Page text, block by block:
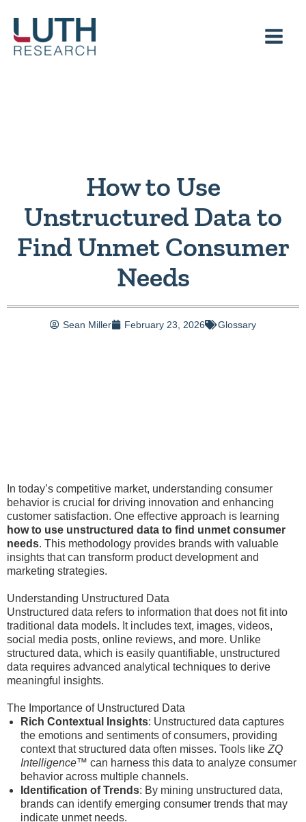
content
How to Use
Unstructured Data to
Find Unmet Consumer
Needs
Sean Miller February 23, 2026 Glossary
In today’s competitive market, understanding consumer
behavior is crucial for driving innovation and enhancing
customer satisfaction. One effective approach is learning
how to use unstructured data to find unmet consumer
needs. This methodology provides brands with valuable
insights that can transform product development and
marketing strategies.
Understanding Unstructured Data
Unstructured data refers to information that does not fit into
traditional data models. It includes text, images, videos,
social media posts, online reviews, and more. Unlike
structured data, which is easily quantifiable, unstructured
data requires advanced analytical techniques to derive
meaningful insights.
The Importance of Unstructured Data
Rich Contextual Insights: Unstructured data captures
the emotions and sentiments of consumers, providing
context that structured data often misses. Tools like ZQ
Intelligence™ can harness this data to analyze consumer
behavior across multiple channels.
Identification of Trends: By mining unstructured data,
brands can identify emerging consumer trends that may
indicate unmet needs.